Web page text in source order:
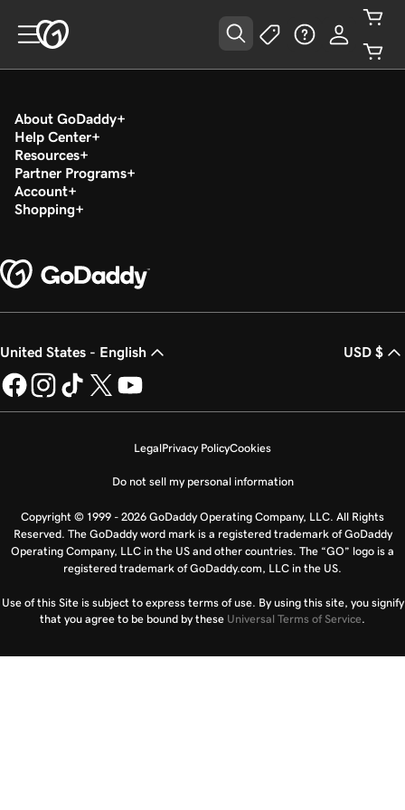
About GoDaddy
Help Center
Resources
Partner Programs
Account
Shopping
United States - English USD $
LegalPrivacy PolicyCookies
Do not sell my personal information
Copyright © 1999 - 2026 GoDaddy Operating Company, LLC. All Rights
Reserved. The GoDaddy word mark is a registered trademark of GoDaddy
Operating Company, LLC in the US and other countries. The “GO” logo is a
registered trademark of GoDaddy.com, LLC in the US.
Use of this Site is subject to express terms of use. By using this site, you signify
that you agree to be bound by these Universal Terms of Service.